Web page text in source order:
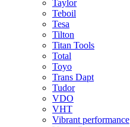
Taylor
Teboil
Tesa
Tilton
Titan Tools
Total
Toyo
Trans Dapt
Tudor
VDO
VHT
Vibrant performance